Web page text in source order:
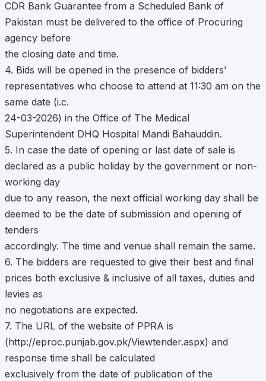
CDR Bank Guarantee from a Scheduled Bank of
Pakistan must be delivered to the office of Procuring
agency before
the closing date and time.
4. Bids will be opened in the presence of bidders’
representatives who choose to attend at 11:30 am on the
same date (i.c.
24-03-2026) in the Office of The Medical
Superintendent DHQ Hospital Mandi Bahauddin.
5. In case the date of opening or last date of sale is
declared as a public holiday by the government or non-
working day
due to any reason, the next official working day shall be
deemed to be the date of submission and opening of
tenders
accordingly. The time and venue shall remain the same.
6. The bidders are requested to give their best and final
prices both exclusive & inclusive of all taxes, duties and
levies as
no negotiations are expected.
7. The URL of the website of PPRA is
(http://eproc.punjab.gov.pk/Viewtender.aspx) and
response time shall be calculated
exclusively from the date of publication of the